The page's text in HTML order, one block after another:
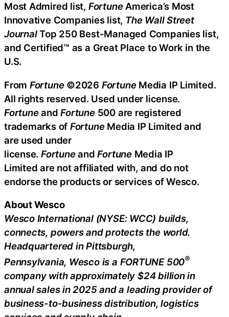
Most Admired list, FortuneAmerica’s Most
Innovative Companies list, The Wall Street
JournalTop 250 Best-Managed Companies list,
and Certified™ as a Great Place to Work in the
U.S.
From Fortune©2026 FortuneMedia IP Limited.
All rights reserved. Used under license.
FortuneandFortune500 are registered
trademarks of FortuneMedia IP Limited and
are used under
license.FortuneandFortuneMedia IP
Limited are not affiliated with, and do not
endorse the products or services of Wesco.
About Wesco
Wesco International (NYSE: WCC) builds,
connects, powers and protects the world.
Headquartered in Pittsburgh,
Pennsylvania, Wesco is a FORTUNE 500®
company with approximately $24 billion in
annual sales in 2025 and a leading provider of
business-to-business distribution, logistics